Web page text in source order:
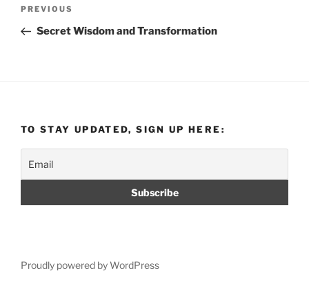
Previous
Post
PREVIOUS
Secret Wisdom and Transformation
TO STAY UPDATED, SIGN UP HERE:
Proudly powered by WordPress